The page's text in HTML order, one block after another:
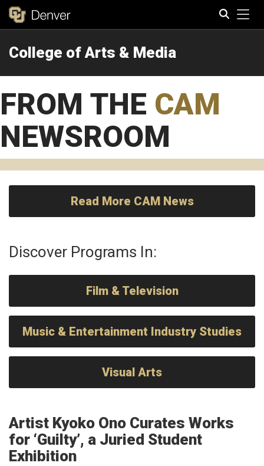
College of Arts & Media
FROM THE CAM
NEWSROOM
Read More CAM News
Discover Programs In:
Film & Television
Music & Entertainment Industry Studies
Visual Arts
Artist Kyoko Ono Curates Works
for ‘Guilty’, a Juried Student
Exhibition